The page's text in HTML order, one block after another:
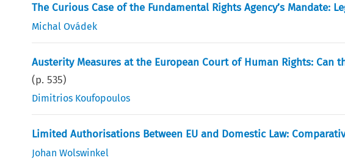
The Curious Case of the Fundamental Rights Agency’s Mandate:
Michal Ovádek
Austerity Measures at the European Court of Human Rights: Can
(p.535)
Dimitrios Koufopoulos
Limited Authorisations Between EU and Domestic Law:
Johan Wolswinkel